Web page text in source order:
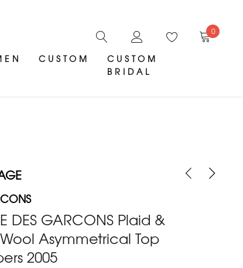
CUSTOM
CUSTOM
BRIDAL
0
DES GARCONS Plaid &
Asymmetrical Top
2005